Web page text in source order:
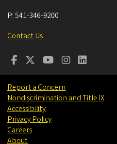
P:541-346-9200
Contact Us
Report a Concern
Nondiscrimination and Title IX
Accessibility
Privacy Policy
Careers
About